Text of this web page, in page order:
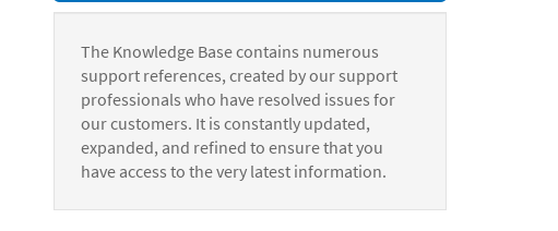
The Knowledge Base contains numerous
support references, created by our support
professionals who have resolved issues for
our customers. It is constantly updated,
expanded, and refined to ensure that you
have access to the very latest information.